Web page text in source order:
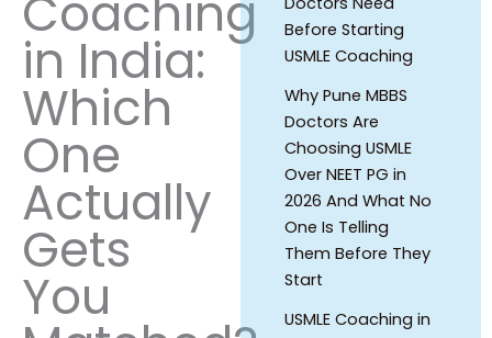
Coaching
in India:
Which
One
Actually
Gets
You
Before Starting
USMLE Coaching
Why Pune MBBS
Doctors Are
Choosing USMLE
Over NEET PG in
2026 And What No
One Is Telling
Them Before They
Start
USMLE Coaching in